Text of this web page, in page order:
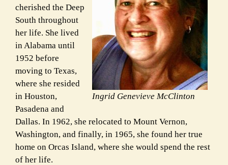
Ingrid Genevieve McClinton
cherished the Deep
South throughout
her life. She lived
in Alabama until
1952 before
moving to Texas,
where she resided
in Houston,
Pasadena and
Dallas. In 1962, she relocated to Mount Vernon,
Washington, and finally, in 1965, she found her true
home on Orcas Island, where she would spend the rest
of her life.